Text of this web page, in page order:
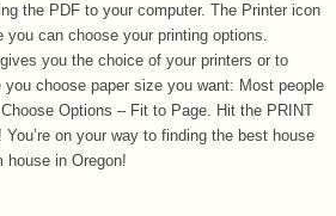
the PDF to your computer. The Printer icon
you can choose your printing options.
you the choice of your printers or to
choose paper size you want: Most people
Options – Fit to Page. Hit the PRINT
on your way to finding the best house
house in Oregon!